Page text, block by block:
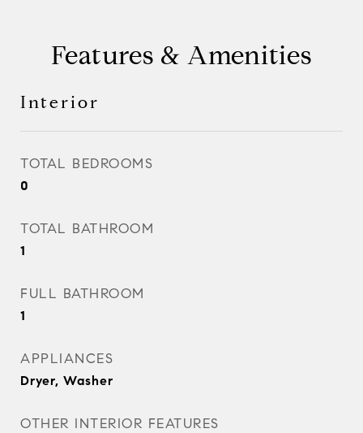
Features & Amenities
Interior
TOTAL BEDROOMS
0
TOTAL BATHROOM
1
FULL BATHROOM
1
APPLIANCES
Dryer, Washer
OTHER INTERIOR FEATURES